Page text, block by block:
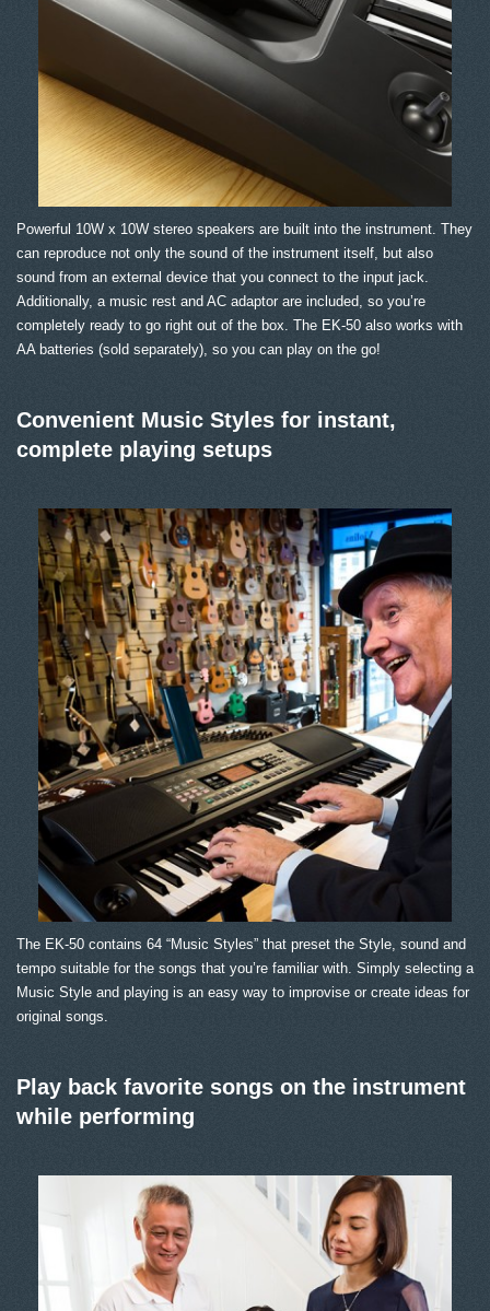
Powerful 10W x 10W stereo speakers are built into the instrument. They
can reproduce not only the sound of the instrument itself, but also
sound from an external device that you connect to the input jack.
Additionally, a music rest and AC adaptor are included, so you’re
completely ready to go right out of the box. The EK-50 also works with
AA batteries (sold separately), so you can play on the go!
Convenient Music Styles for instant,
complete playing setups
The EK-50 contains 64 “Music Styles” that preset the Style, sound and
tempo suitable for the songs that you’re familiar with. Simply selecting a
Music Style and playing is an easy way to improvise or create ideas for
original songs.
Play back favorite songs on the instrument
while performing